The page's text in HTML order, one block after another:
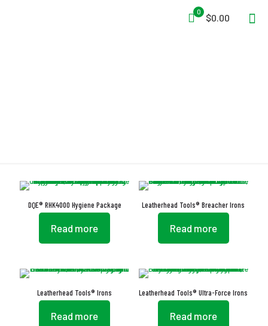
0
$0.00
DQE® RHK4000 Hygiene Package
Read more
Leatherhead Tools® Breacher Irons
Read more
Leatherhead Tools® Irons
Read more
Leatherhead Tools® Ultra-Force Irons
Read more